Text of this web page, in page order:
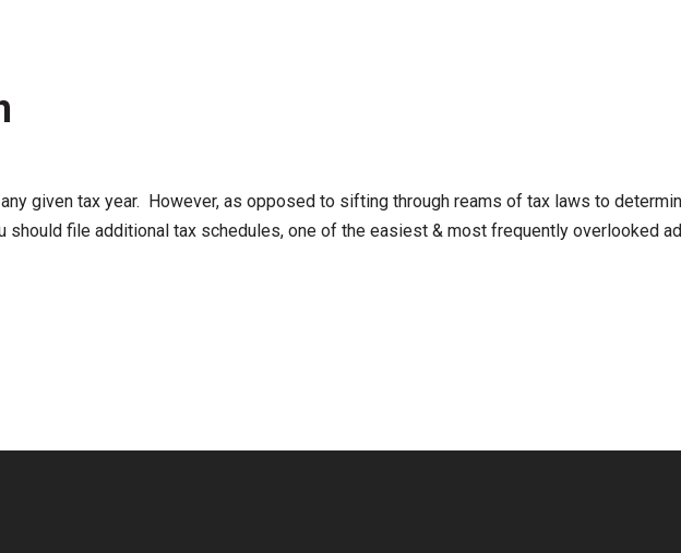
given tax year. However, as opposed to sifting through reams of tax laws to
file additional tax schedules, one of the easiest & most frequently overlooked